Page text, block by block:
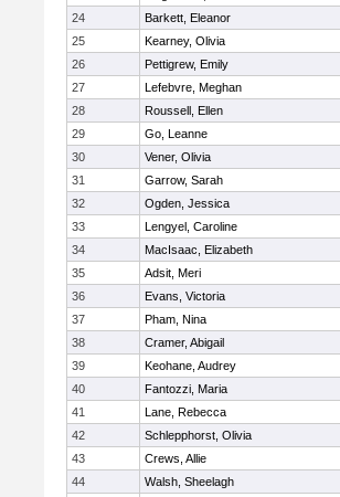
24
Barkett, Eleanor
25
Kearney, Olivia
26
Pettigrew, Emily
27
Lefebvre, Meghan
28
Roussell, Ellen
29
Go, Leanne
30
Vener, Olivia
31
Garrow, Sarah
32
Ogden, Jessica
33
Lengyel, Caroline
34
MacIsaac, Elizabeth
35
Adsit, Meri
36
Evans, Victoria
37
Pham, Nina
38
Cramer, Abigail
39
Keohane, Audrey
40
Fantozzi, Maria
41
Lane, Rebecca
42
Schlepphorst, Olivia
43
Crews, Allie
44
Walsh, Sheelagh